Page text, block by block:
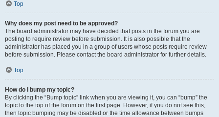
Top
Why does my post need to be approved?
The board administrator may have decided that posts in the forum you are
posting to require review before submission. It is also possible that the
administrator has placed you in a group of users whose posts require review
before submission. Please contact the board administrator for further details.
Top
How do I bump my topic?
By clicking the “Bump topic” link when you are viewing it, you can “bump” the
topic to the top of the forum on the first page. However, if you do not see this,
then topic bumping may be disabled or the time allowance between bumps